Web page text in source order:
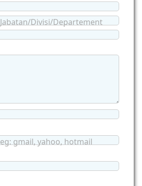
Jabatan/Divisi/Departement
eg: gmail, yahoo, hotmail